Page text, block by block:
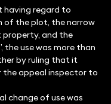
having regard to
of the plot, the narrow
property, and the
the use was more than
by ruling that it
the appeal inspector to
change of use was